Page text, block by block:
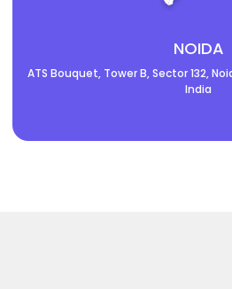
NOIDA
ATS Bouquet, Tower B, Sector 132,
India